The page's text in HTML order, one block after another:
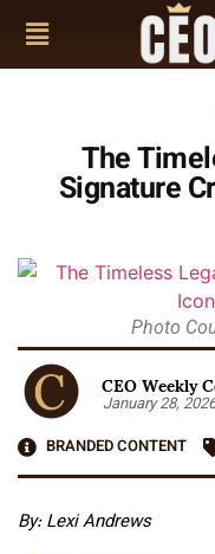
The
Signature
Photo
CEO
January 28,
BRANDED CONTENT
By: Lexi Andrews